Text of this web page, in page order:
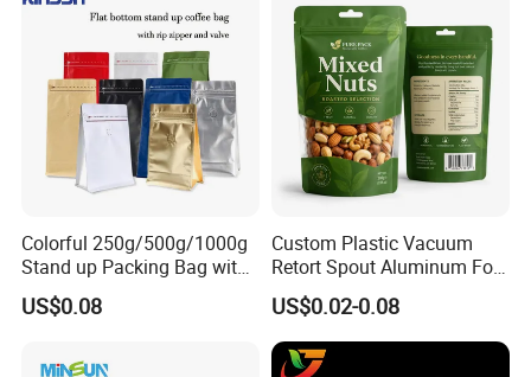
Colorful 250g/500g/1000g
Stand up Packing Bag with
Zipper Valve for
Coffee/Snack/Tea/Food
US$0.08
Custom Plastic Vacuum
Retort Spout Aluminum Foil
Packing Zipper Zip Lock
Dog Pet Food Packaging
Flat Bottom Tea Coffee Bag
Doypack Mylar Standup
US$0.02-0.08